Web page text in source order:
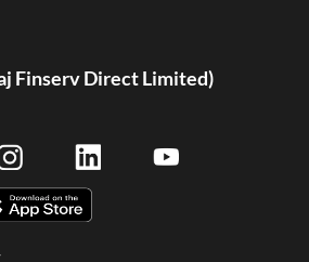
Finserv Direct Limited)